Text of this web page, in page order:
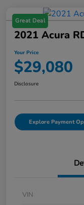
Great Deal
2021 Acura
Your Price
$29,080
Disclosure
Explore Payment
VIN